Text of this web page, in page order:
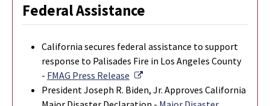
Federal Assistance
California secures federal assistance to support
response to Palisades Fire in Los Angeles County
- FMAG Press Release
External Link
President Joseph R. Biden, Jr. Approves California